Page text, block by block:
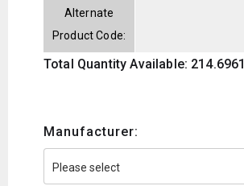
Alternate
Product Code:
Total Quantity Available: 214.6961
Manufacturer: